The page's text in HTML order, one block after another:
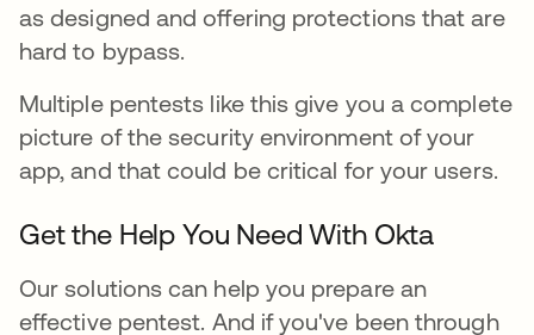
as designed and offering protections that are
hard to bypass.
Multiple pentests like this give you a complete
picture of the security environment of your
app, and that could be critical for your users.
Get the Help You Need With Okta
Our solutions can help you prepare an
effective pentest. And if you've been through